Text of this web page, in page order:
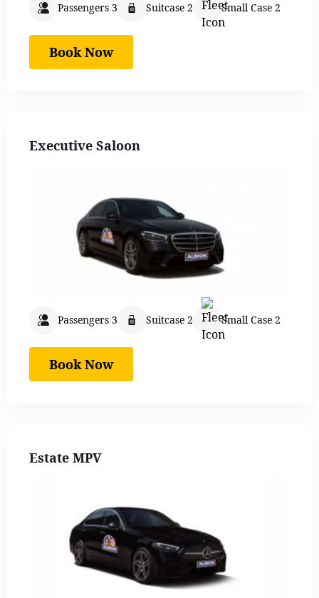
Passengers 3 Suitcase 2 Small Case 2
Book Now
Executive Saloon
Passengers 3 Suitcase 2 Small Case 2
Book Now
Estate MPV